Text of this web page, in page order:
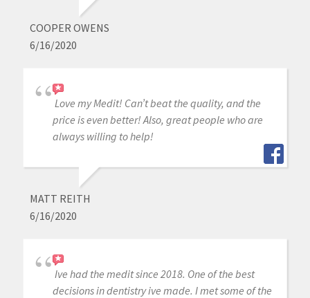
COOPER OWENS
6/16/2020
Love my Medit! Can’t beat the quality, and the
price is even better! Also, great people who are
always willing to help!
MATT REITH
6/16/2020
Ive had the medit since 2018. One of the best
decisions in dentistry ive made. I met some of the